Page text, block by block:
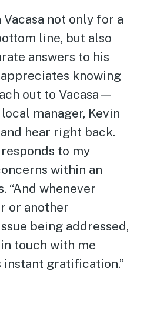
Vacasa not only for a
line, but also
answers to his
knowing
out to Vacasa—
manager, Kevin
hear right back.
to my
within an
“And whenever
or another
being addressed,
touch with me
instant gratification.”